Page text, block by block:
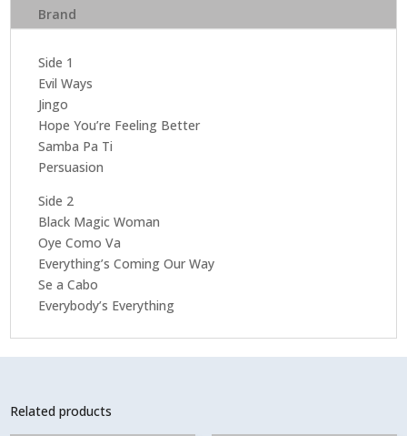
Brand
Side 1
Evil Ways
Jingo
Hope You’re Feeling Better
Samba Pa Ti
Persuasion
Side 2
Black Magic Woman
Oye Como Va
Everything’s Coming Our Way
Se a Cabo
Everybody’s Everything
Related products